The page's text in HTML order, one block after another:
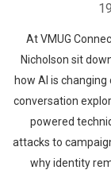
At VMUG
Nicholson sit
how AI is
conversation
powered
attacks to
why identity